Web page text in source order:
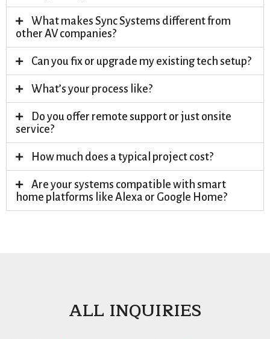
What makes Sync Systems different from
other AV companies?
Can you fix or upgrade my existing tech setup?
What’s your process like?
Do you offer remote support or just onsite
service?
How much does a typical project cost?
Are your systems compatible with smart
home platforms like Alexa or Google Home?
ALL INQUIRIES​